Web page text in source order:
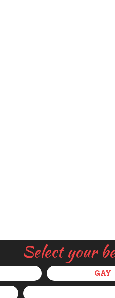
Select your
GAY